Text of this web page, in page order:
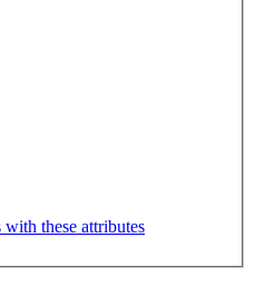
with these attributes